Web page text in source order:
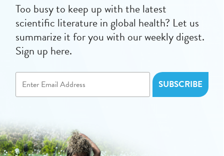
Too busy to keep up with the latest
scientific literature in global health? Let us
summarize it for you with our weekly digest.
Sign up here.